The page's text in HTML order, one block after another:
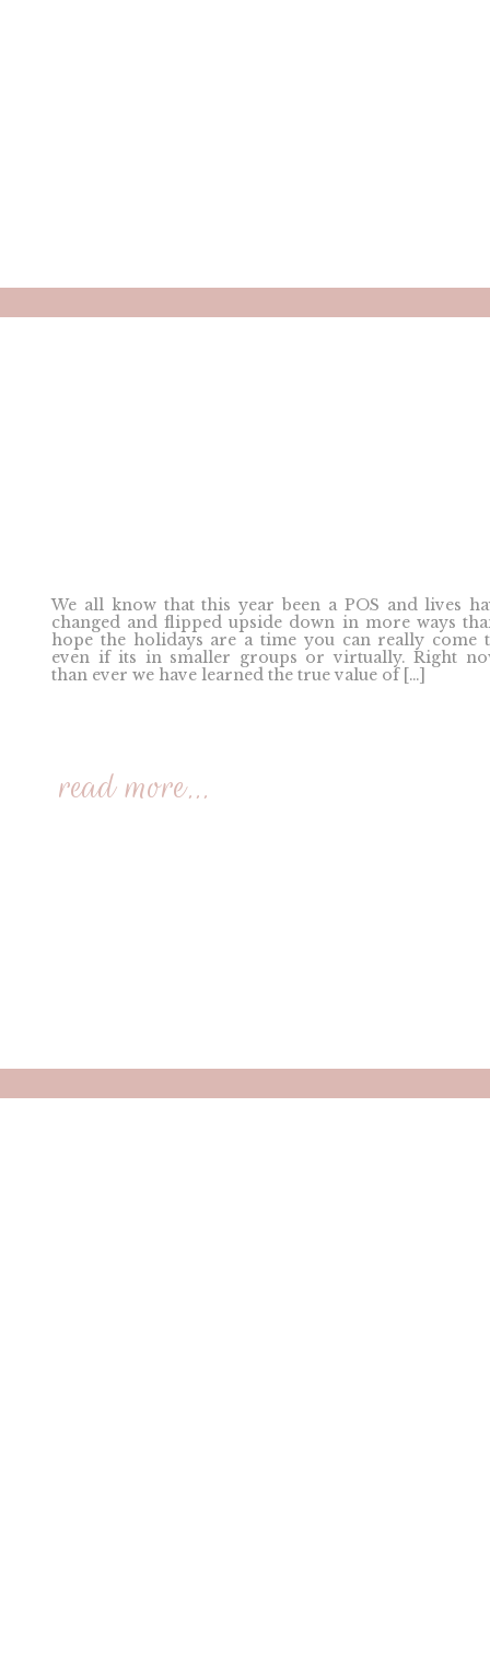
We all know that this year been a POS and lives
changed and flipped upside down in more ways
hope the holidays are a time you can really come
even if its in smaller groups or virtually. Right
than ever we have learned the true value of […]
read more...